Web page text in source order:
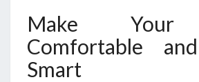
Make Your
Comfortable
Smart